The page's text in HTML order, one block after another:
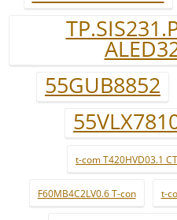
55GUB8852
t-com T420HVD03.1
F60MB4C2LV0.6 T-con t-